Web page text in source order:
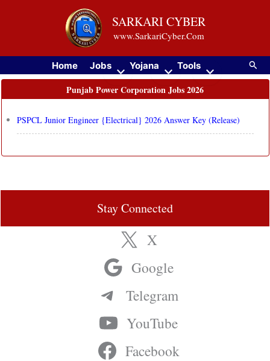
SARKARI CYBER
www.SarkariCyber.Com
Home Jobs Yojana Tools
Punjab Power Corporation Jobs 2026
PSPCL Junior Engineer {Electrical} 2026 Answer Key (Release)
Stay Connected
X
Google
Telegram
YouTube
Facebook